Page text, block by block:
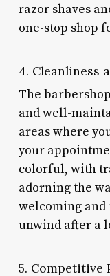
razor shaves
one-stop shop
4. Cleanliness
The
and well-
areas where
your
colorful, with
adorning the
welcoming and
unwind after a
5. Competitive